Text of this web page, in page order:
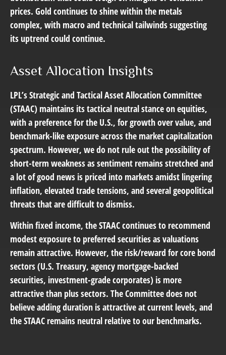
prices. Gold continues to shine within the metals
complex, with macro and technical tailwinds suggesting
its uptrend could continue.
Asset Allocation Insights
LPL’s Strategic and Tactical Asset Allocation Committee
(STAAC) maintains its tactical neutral stance on equities,
with a preference for the U.S., for growth over value, and
benchmark-like exposure across the market capitalization
spectrum. However, we do not rule out the possibility of
short-term weakness as sentiment remains stretched and
a lot of good news is priced into markets amidst lingering
inflation, elevated trade tensions, and several geopolitical
threats that are difficult to dismiss.
Within fixed income, the STAAC continues to recommend
modest exposure to preferred securities as valuations
remain attractive. However, the risk/reward for core bond
sectors (U.S. Treasury, agency mortgage-backed
securities, investment-grade corporates) is more
attractive than plus sectors. The Committee does not
believe adding duration is attractive at current levels, and
the STAAC remains neutral relative to our benchmarks.